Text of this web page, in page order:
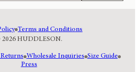
2026 HUDDLESON.
Terms and Conditions
Wholesale Inquiries Size Guide
Press